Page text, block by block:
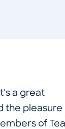
a great
the pleasure
of